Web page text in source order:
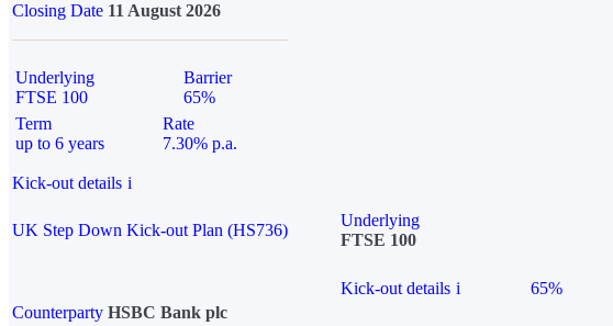
Closing Date 11 August 2026
Underlying
FTSE 100
Barrier
65%
Term
up to 6 years
Rate
7.30% p.a.
Kick-out details i
UK Step Down Kick-out Plan (HS736)
Underlying
FTSE 100
Kick-out details i 65%
Counterparty HSBC Bank plc